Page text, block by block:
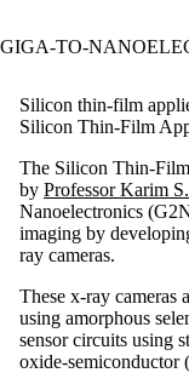
GIGA-TO-
Silicon thin-film
Silicon Thin-Film
The Silicon Thin-
by Professor Karim
Nanoelectronics
imaging by
ray cameras.
These x-ray cameras
using amorphous
sensor circuits using
oxide-semiconductor (